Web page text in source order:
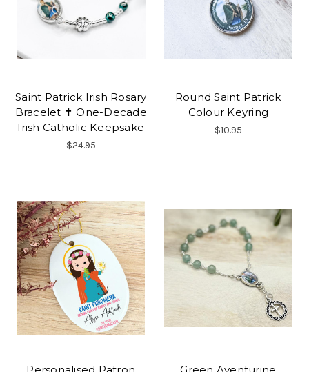
Saint Patrick Irish Rosary
Bracelet ✝ One-Decade
Irish Catholic Keepsake
$24.95
Round Saint Patrick
Colour Keyring
$10.95